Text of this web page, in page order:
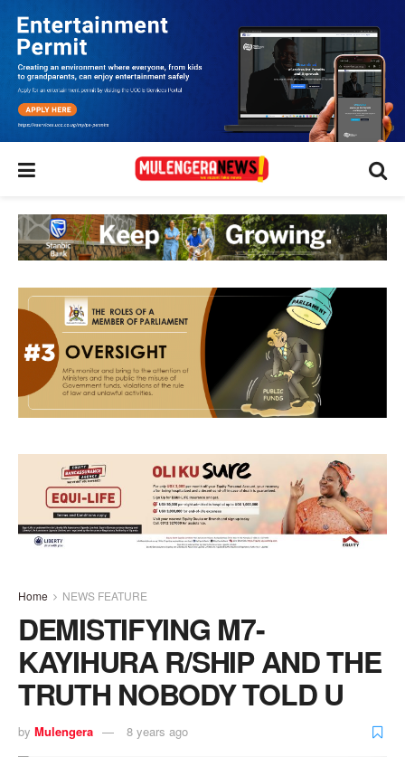
Home NEWS FEATURE
DEMISTIFYING M7-
KAYIHURA R/SHIP AND THE
TRUTH NOBODY TOLD U
by Mulengera 8 years ago